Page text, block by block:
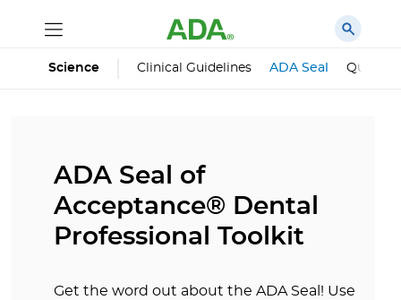
Science Clinical Guidelines ADA Seal
ADA Seal of
Acceptance® Dental
Professional Toolkit
Get the word out about the ADA Seal! Use